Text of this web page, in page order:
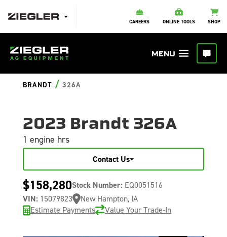
CAREERS ONLINE TOOLS SHOP
BRANDT / 326A
2023 Brandt 326A
1 engine hrs
Contact Us
$158,280Stock Number: EQ0051516
VIN: 15079823
New Hampton, IA
Estimate Payments
Value Your Trade-In